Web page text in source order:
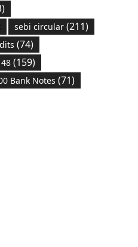
sebi circular(211)
(74)
(159)
Bank Notes (71)